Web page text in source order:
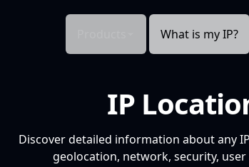
What is my IP?
IP
Discover detailed information about any
geolocation, network, security,